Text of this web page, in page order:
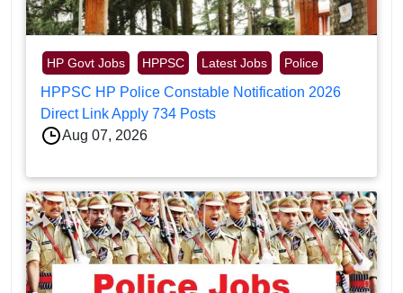
HP Govt Jobs HPPSC Latest Jobs Police
HPPSC HP Police Constable Notification 2026
Direct Link Apply 734 Posts
Aug 07, 2026